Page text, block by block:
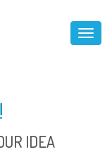
IDEA